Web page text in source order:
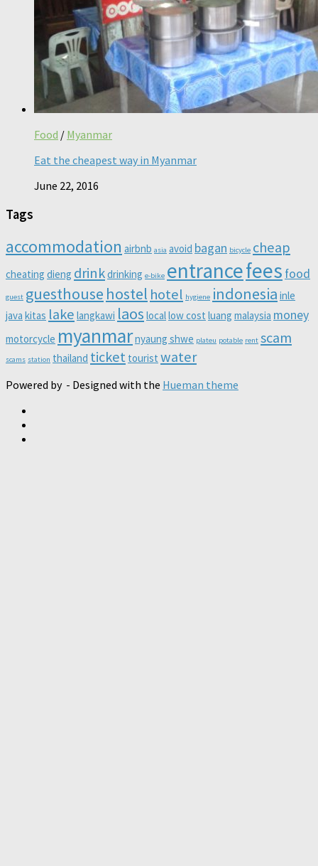
Food / Myanmar
Eat the cheapest way in Myanmar
June 22, 2016
Tags
accommodation airbnb asia avoid bagan bicycle cheap
cheating dieng drinkdrinking e-bike entrancefees food
guest guesthouse hostel hotel hygiene indonesia inle
java kitas lake langkawi laos locallow cost luang malaysia money
motorcycle myanmarnyaung shwe plateu potable rent scam
scams station thailand ticket tourist water
Powered by - Designed with the Hueman theme